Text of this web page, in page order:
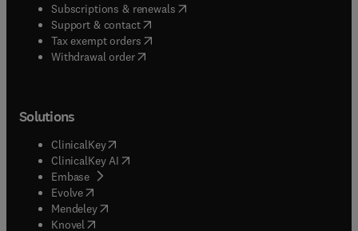
Subscriptions & renewals( opens in new tab/window
Support & contact( opens in new tab/window
Tax exempt orders( opens in new tab/window
Withdrawal order
Solutions
ClinicalKey(opens in new tab/window
ClinicalKey AI opens in new tab/window
Embase( opens in new tab/window
Evolve(opens in new tab/window
Mendeley( opens in new tab/window
Knovel (opens in new tab/window